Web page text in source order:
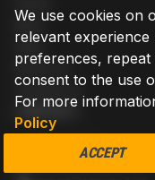
We use cookies on
relevant
preferences, repeat
consent to the use
For more
Policy
ACCEPT
Blog
Help
About us
Contact us
CONTACT
AZPARTS CORP.
8 The Green, Ste A,